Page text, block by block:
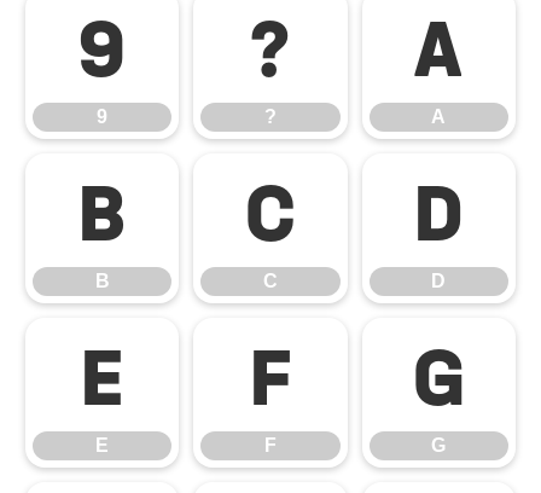
9
9
?
?
A
A
B
B
C
C
D
D
E
E
F
F
G
G